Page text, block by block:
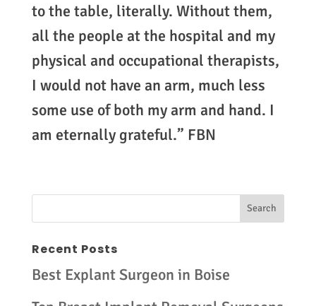
to the table, literally. Without them,
all the people at the hospital and my
physical and occupational therapists,
I would not have an arm, much less
some use of both my arm and hand. I
am eternally grateful.” FBN
Recent Posts
Best Explant Surgeon in Boise